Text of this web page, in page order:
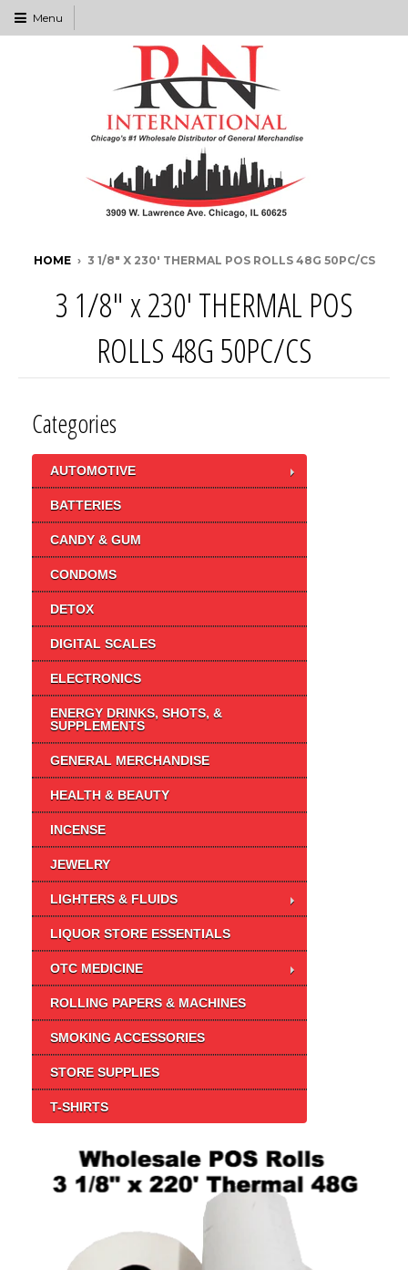
Menu
HOME › 3 1/8" X 230' THERMAL POS ROLLS 48G 50PC/CS
3 1/8" x 230' THERMAL POS
ROLLS 48G 50PC/CS
Categories
AUTOMOTIVE
BATTERIES
CANDY & GUM
CONDOMS
DETOX
DIGITAL SCALES
ELECTRONICS
ENERGY DRINKS, SHOTS, &
SUPPLEMENTS
GENERAL MERCHANDISE
HEALTH & BEAUTY
INCENSE
JEWELRY
LIGHTERS & FLUIDS
LIQUOR STORE ESSENTIALS
OTC MEDICINE
ROLLING PAPERS & MACHINES
SMOKING ACCESSORIES
STORE SUPPLIES
T-SHIRTS